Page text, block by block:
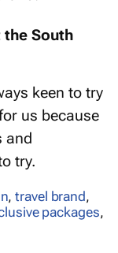
South
keen to try
us because
and
try.
,travel brand,
packages,